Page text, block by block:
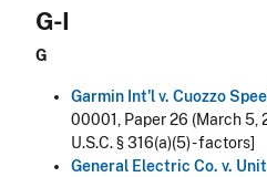
G-I
G
Garmin Int'l v. Cuozzo
00001, Paper 26 (March 5,
U.S.C. § 316(a)(5) - factors]
General Electric Co. v.